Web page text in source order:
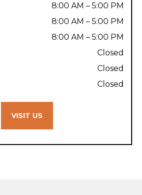
8:00 AM – 5:00 PM
8:00 AM – 5:00 PM
8:00 AM – 5:00 PM
Closed
Closed
Closed
VISIT US